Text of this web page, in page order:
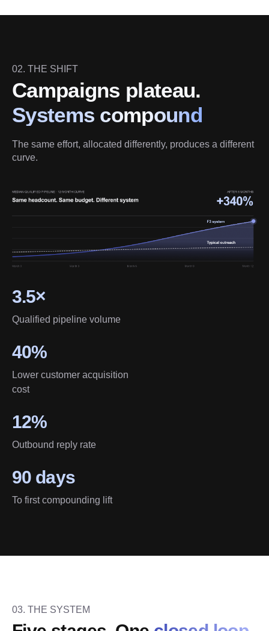
02. THE SHIFT
Campaigns plateau.
Systems compound
The same effort, allocated differently, produces a different
curve.
3.5×
Qualified pipeline volume
40%
Lower customer acquisition
cost
12%
Outbound reply rate
90 days
To first compounding lift
03. THE SYSTEM